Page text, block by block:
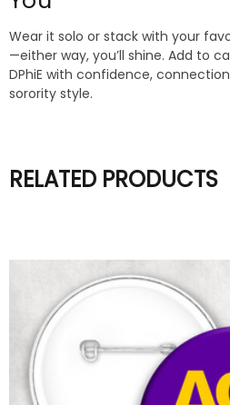
Wear it solo or stack with your
—either way, you’ll shine. Add to
DPhiE with confidence,
sorority style.
RELATED PRODUCTS